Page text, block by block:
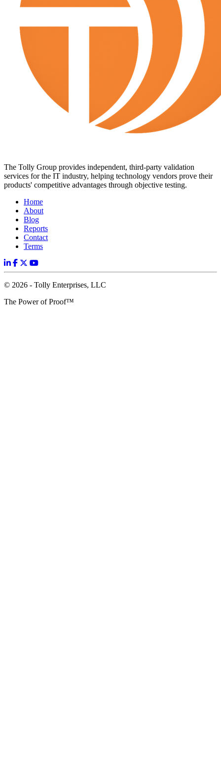
The Tolly Group provides independent, third-party validation
services for the IT industry, helping technology vendors prove their
products' competitive advantages through objective testing.
Home
About
Blog
Reports
Contact
Terms
© 2026 - Tolly Enterprises, LLC
The Power of Proof™